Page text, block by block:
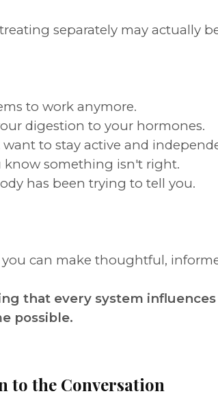
separately may actually
to work anymore.
digestion to your hormones.
to stay active and
know something isn't right.
has been trying to tell you.
can make thoughtful,
that every system
possible.
to the Conversation